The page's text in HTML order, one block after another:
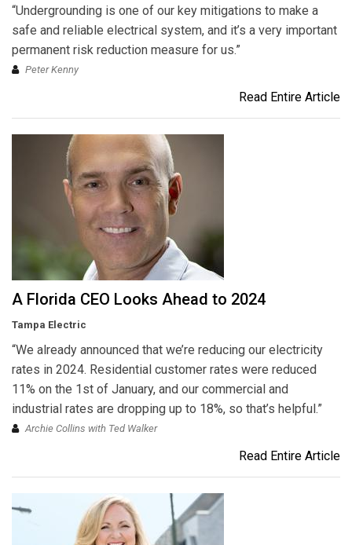
“Undergrounding is one of our key mitigations to make a
safe and reliable electrical system, and it’s a very important
permanent risk reduction measure for us.”
Peter Kenny
Read Entire Article
A Florida CEO Looks Ahead to 2024
Tampa Electric
“We already announced that we’re reducing our electricity
rates in 2024. Residential customer rates were reduced
11% on the 1st of January, and our commercial and
industrial rates are dropping up to 18%, so that’s helpful.”
Archie Collins with Ted Walker
Read Entire Article